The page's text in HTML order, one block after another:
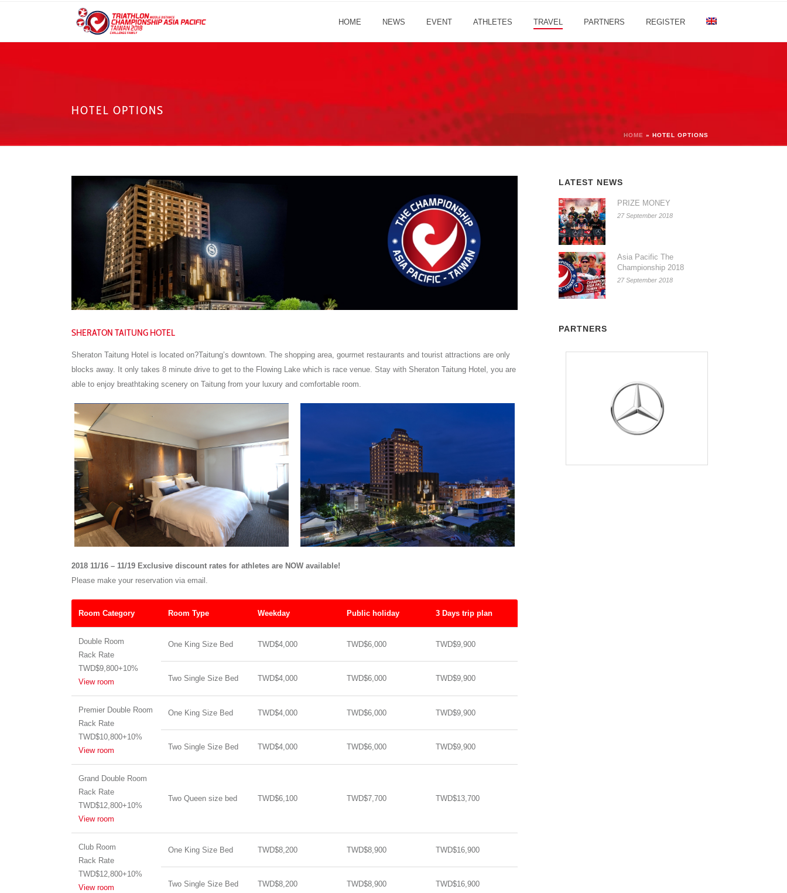
HOME NEWS EVENT ATHLETES TRAVEL PARTNERS REGISTER
HOTEL OPTIONS
HOME » HOTEL OPTIONS
SHERATON TAITUNG HOTEL
Sheraton Taitung Hotel is located on?Taitung’s downtown. The shopping area, gourmet restaurants and tourist attractions are only
blocks away. It only takes 8 minute drive to get to the Flowing Lake which is race venue. Stay with Sheraton Taitung Hotel, you are
able to enjoy breathtaking scenery on Taitung from your luxury and comfortable room.
2018 11/16 – 11/19 Exclusive discount rates for athletes are NOW available!
Please make your reservation via email.
Room Category Room Type Weekday Public holiday 3 Days trip plan
Double Room
Rack Rate
TWD$9,800+10%
View room
One King Size Bed TWD$4,000 TWD$6,000 TWD$9,900
Two Single Size Bed TWD$4,000 TWD$6,000 TWD$9,900
Premier Double Room
Rack Rate
TWD$10,800+10%
View room
One King Size Bed TWD$4,000 TWD$6,000 TWD$9,900
Two Single Size Bed TWD$4,000 TWD$6,000 TWD$9,900
Grand Double Room
Rack Rate
TWD$12,800+10%
View room
Two Queen size bed TWD$6,100 TWD$7,700 TWD$13,700​​
Club Room
Rack Rate
TWD$12,800+10%
View room
One King Size Bed TWD$8,200 TWD$8,900 TWD$16,900​​
Two Single Size Bed TWD$8,200 TWD$8,900 TWD$16,900​​
LATEST NEWS
PRIZE MONEY
27 September 2018
Asia Pacific The
Championship 2018
27 September 2018
PARTNERS